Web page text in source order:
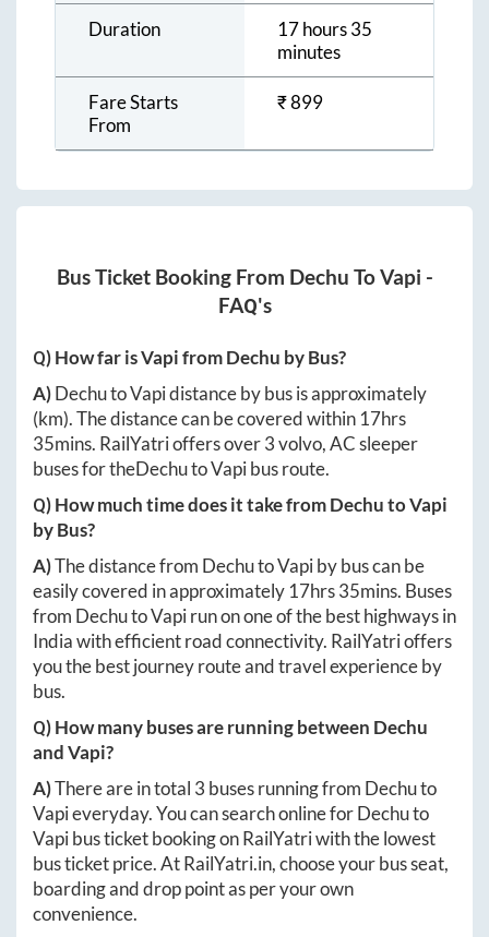
Duration
17 hours 35
minutes
Fare Starts
From
₹899
Bus Ticket Booking From Dechu ToVapi -
FAQ's
Q) How far isVapifromDechu by Bus?
A)DechutoVapidistance by bus is approximately
(km). The distance can be covered within 17hrs
35mins. RailYatri offers over3volvo, AC sleeper
buses for theDechutoVapibus route.
Q) How much time does it take fromDechutoVapi
by Bus?
A)The distance from DechutoVapiby bus can be
easily covered in approximately 17hrs 35mins. Buses
from DechutoVapirun on one of the best highways in
India with efficient road connectivity. RailYatri offers
you the best journey route and travel experience by
bus.
Q) How many buses are running between Dechu
andVapi?
A)There are in total 3 buses running from Dechuto
Vapieveryday. You can search online forDechuto
Vapibus ticket booking on RailYatri with the lowest
bus ticket price. AtRailYatri.in, choose your bus seat,
boarding and drop point as per your own
convenience.